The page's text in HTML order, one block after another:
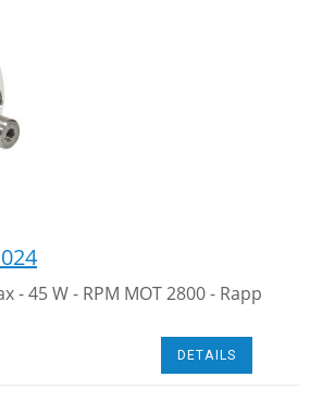
- 45 W - RPM MOT 2800 - Rapp
DETAILS